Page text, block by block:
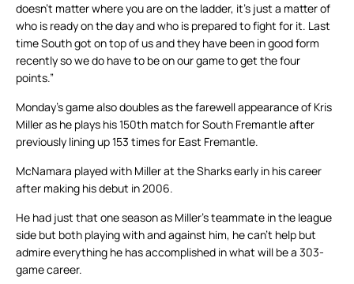
doesn’t matter where you are on the ladder, it’s just a matter of
who is ready on the day and who is prepared to fight for it. Last
time South got on top of us and they have been in good form
recently so we do have to be on our game to get the four
points.”
Monday’s game also doubles as the farewell appearance of Kris
Miller as he plays his 150th match for South Fremantle after
previously lining up 153 times for East Fremantle.
McNamara played with Miller at the Sharks early in his career
after making his debut in 2006.
He had just that one season as Miller’s teammate in the league
side but both playing with and against him, he can’t help but
admire everything he has accomplished in what will be a 303-
game career.